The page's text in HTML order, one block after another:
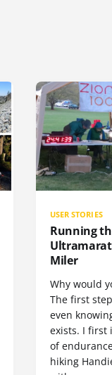
USER STORIES
Running
Miler
Why would
The first
even
exists. I first
of
hiking